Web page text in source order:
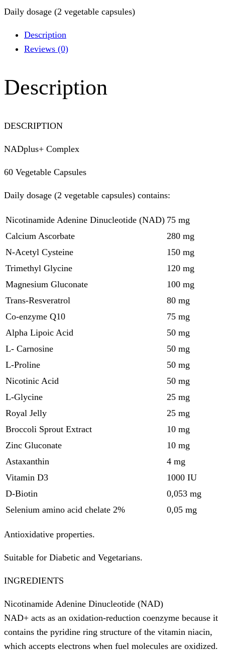
Daily dosage (2 vegetable capsules)
Description
Reviews (0)
Description
DESCRIPTION
NADplus+ Complex
60 Vegetable Capsules
Daily dosage (2 vegetable capsules) contains:
Nicotinamide Adenine Dinucleotide (NAD) 75 mg
Calcium Ascorbate
280 mg
N-Acetyl Cysteine
150 mg
Trimethyl Glycine
120 mg
Magnesium Gluconate
100 mg
Trans-Resveratrol
80 mg
Co-enzyme Q10
75 mg
Alpha Lipoic Acid
50 mg
L- Carnosine
50 mg
L-Proline
50 mg
Nicotinic Acid
50 mg
L-Glycine
25 mg
Royal Jelly
25 mg
Broccoli Sprout Extract
10 mg
Zinc Gluconate
10 mg
Astaxanthin
4 mg
Vitamin D3
1000 IU
D-Biotin
0,053 mg
Selenium amino acid chelate 2%
0,05 mg
Antioxidative properties.
Suitable for Diabetic and Vegetarians.
INGREDIENTS
Nicotinamide Adenine Dinucleotide (NAD)
NAD+ acts as an oxidation-reduction coenzyme because it
contains the pyridine ring structure of the vitamin niacin,
which accepts electrons when fuel molecules are oxidized.